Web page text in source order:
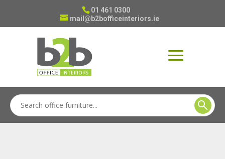
01 461 0300
mail@b2bofficeinteriors.ie